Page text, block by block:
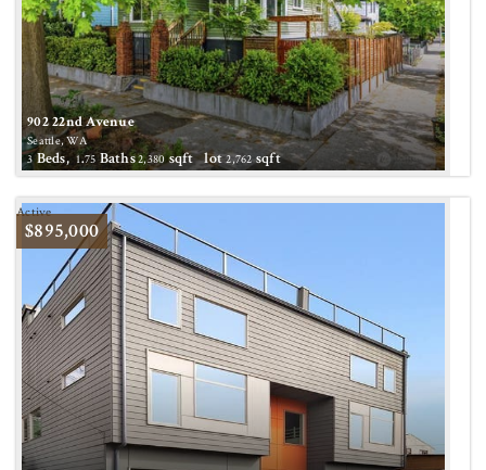
902 22nd Avenue
Seattle, WA
3Beds,1.75Baths2,380sqft lot2,762 sqft
$895,000
Active